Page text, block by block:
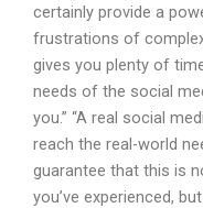
certainly provide a
frustrations of
gives you plenty of
needs of the social
you.” “A real social
reach the real-world
guarantee that this is
you’ve experienced,